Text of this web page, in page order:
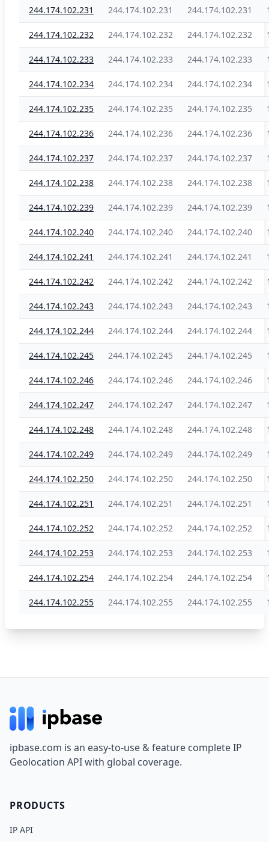
244.174.102.231 244.174.102.231 244.174.102.231
244.174.102.232 244.174.102.232 244.174.102.232
244.174.102.233 244.174.102.233 244.174.102.233
244.174.102.234 244.174.102.234 244.174.102.234
244.174.102.235 244.174.102.235 244.174.102.235
244.174.102.236 244.174.102.236 244.174.102.236
244.174.102.237 244.174.102.237 244.174.102.237
244.174.102.238 244.174.102.238 244.174.102.238
244.174.102.239 244.174.102.239 244.174.102.239
244.174.102.240 244.174.102.240 244.174.102.240
244.174.102.241 244.174.102.241 244.174.102.241
244.174.102.242 244.174.102.242 244.174.102.242
244.174.102.243 244.174.102.243 244.174.102.243
244.174.102.244 244.174.102.244 244.174.102.244
244.174.102.245 244.174.102.245 244.174.102.245
244.174.102.246 244.174.102.246 244.174.102.246
244.174.102.247 244.174.102.247 244.174.102.247
244.174.102.248 244.174.102.248 244.174.102.248
244.174.102.249 244.174.102.249 244.174.102.249
244.174.102.250 244.174.102.250 244.174.102.250
244.174.102.251 244.174.102.251 244.174.102.251
244.174.102.252 244.174.102.252 244.174.102.252
244.174.102.253 244.174.102.253 244.174.102.253
244.174.102.254 244.174.102.254 244.174.102.254
244.174.102.255 244.174.102.255 244.174.102.255
ipbase.com is an easy-to-use & feature complete IP
Geolocation API with global coverage.
PRODUCTS
IP API